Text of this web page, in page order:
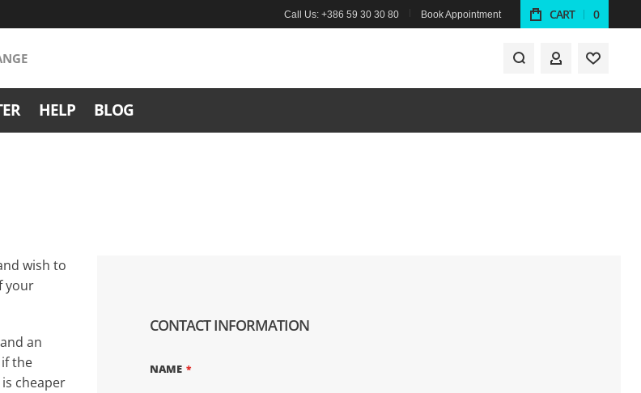
Call Us: +386 59 30 30 80 Book Appointment CART 0
MY ACCOUNT
HELP BLOG
wish to
your
an
the
cheaper
CONTACT INFORMATION
NAME